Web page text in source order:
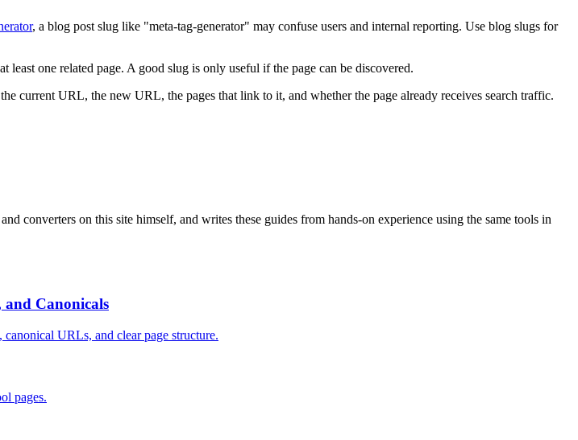
, a blog post slug like "meta-tag-generator" may confuse users and internal reporting. Use blog slugs for
one related page. A good slug is only useful if the page can be discovered.
current URL, the new URL, the pages that link to it, and whether the page already receives search traffic.
converters on this site himself, and writes these guides from hands-on experience using the same tools in
and Canonicals
URLs, and clear page structure.
pages.